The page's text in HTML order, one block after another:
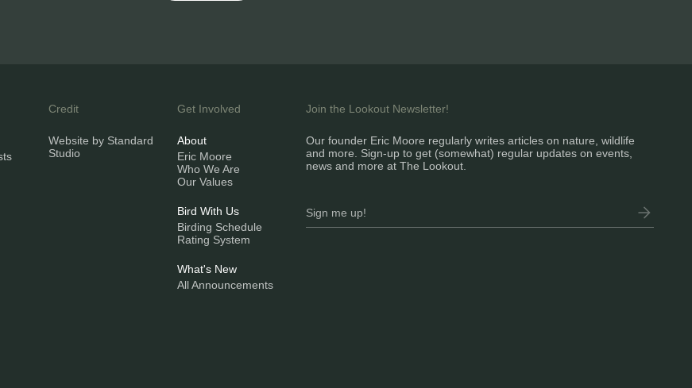
Credit
Website by Standard
Studio
Get Involved
About
Eric Moore
Who We Are
Our Values
Bird With Us
Birding Schedule
Rating System
What's New
All Announcements
Join the Lookout Newsletter!
Our founder Eric Moore regularly writes articles on nature, wildlife
and more. Sign-up to get (somewhat) regular updates on events,
news and more at The Lookout.